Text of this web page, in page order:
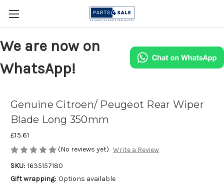
We are now on
WhatsApp!
Genuine Citroen/ Peugeot Rear Wiper
Blade Long 350mm
£15.61
(No reviews yet) Write a Review
SKU: 1635157180
Gift wrapping: Options available